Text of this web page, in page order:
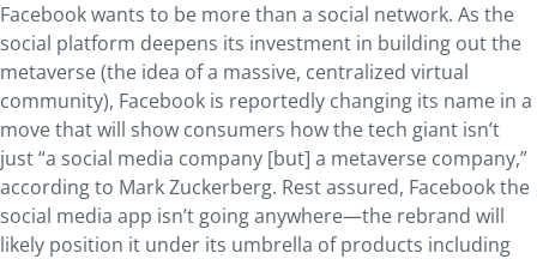
Facebook wants to be more than a social network. As the
social platform deepens its investment in building out the
metaverse (the idea of a massive, centralized virtual
community), Facebook is reportedly changing its name in a
move that will show consumers how the tech giant isn’t
just “a social media company [but] a metaverse company,”
according to Mark Zuckerberg. Rest assured, Facebook the
social media app isn’t going anywhere—the rebrand will
likely position it under its umbrella of products including